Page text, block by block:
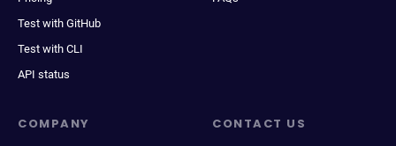
Test with GitHub
Test with CLI
API status
COMPANY CONTACT US